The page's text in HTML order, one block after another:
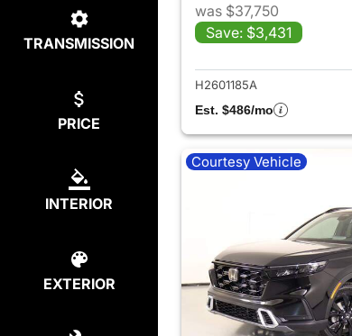
TRANSMISSION
PRICE
INTERIOR
EXTERIOR
was $37,750
Save: $3,431
H2601185A
Est. $486/mo
Courtesy Vehicle